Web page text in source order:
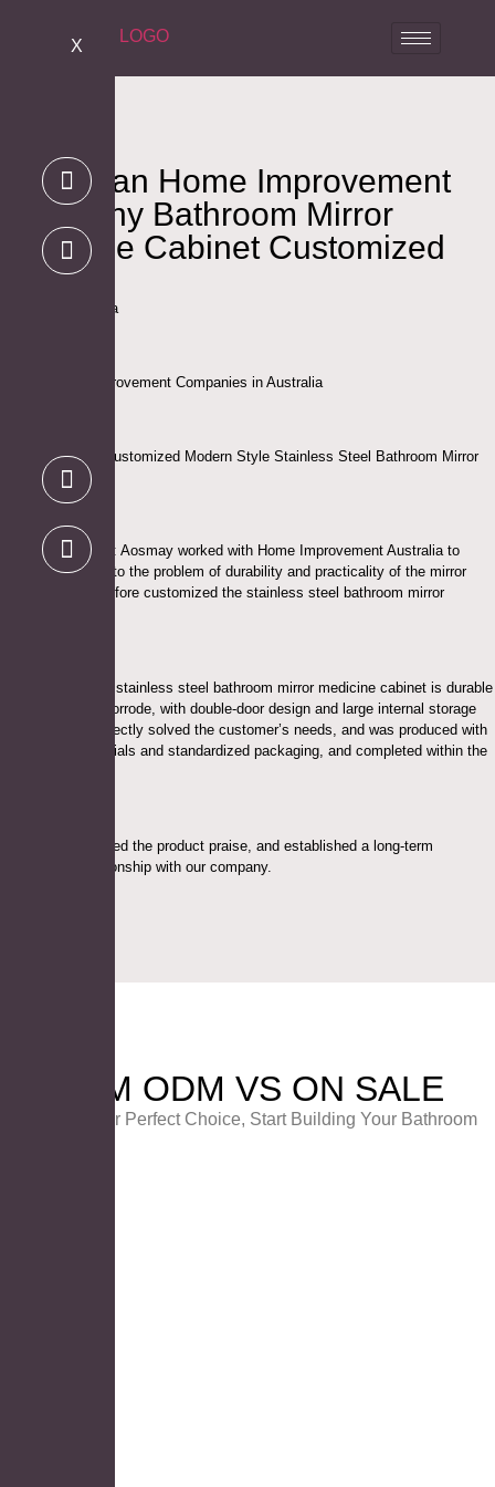
X
Australian Home Improvement
Company Bathroom Mirror
Medicine Cabinet Customized
Project
Location: Australia
Client: Home Improvement Companies in Australia
Project Scope : Customized Modern Style Stainless Steel Bathroom Mirror
Medicine Cabinet
Project Highlights: Aosmay worked with Home Improvement Australia to
design a solution to the problem of durability and practicality of the mirror
cabinet, and therefore customized the stainless steel bathroom mirror
The modern style stainless steel bathroom mirror medicine cabinet is durable
and not easy to corrode, with double-door design and large internal storage
space, which perfectly solved the customer’s needs, and was produced with
high-quality materials and standardized packaging, and completed within the
Customers received the product praise, and established a long-term
cooperative relationship with our company.
OEM ODM VS ON SALE
Choose Your Perfect Choice, Start Building Your Bathroom